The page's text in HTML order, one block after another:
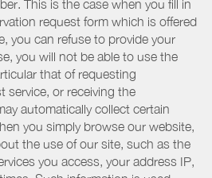
This is the case when you fill in
request form which is offered
you can refuse to provide your
you will not be able to use the
that of requesting
service, or receiving the
automatically collect certain
you simply browse our website,
the use of our site, such as the
you access, your address IP,